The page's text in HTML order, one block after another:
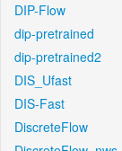
DIP-Flow
dip-pretrained
dip-pretrained2
DIS_Ufast
DIS-Fast
DiscreteFlow